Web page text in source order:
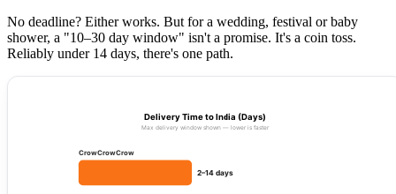
No deadline? Either works. But for a wedding, festival or baby
shower, a "10–30 day window" isn't a promise. It's a coin toss.
Reliably under 14 days, there's one path.
Delivery Time to India (Days)
Max delivery window shown — lower is faster
CrowCrowCrow
2–14 days